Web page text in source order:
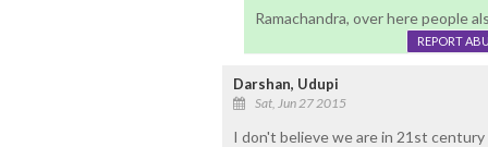
Ramachandra, over here people
REPORT
Darshan, Udupi
Sat, Jun 27 2015
I don't believe we are in 21st century